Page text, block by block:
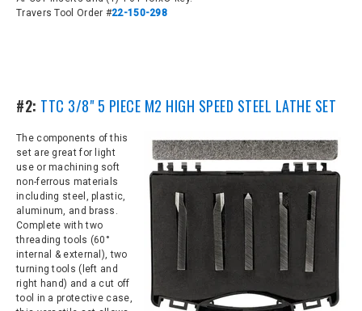
Travers Tool Order #22-150-298
#2: TTC 3/8" 5 PIECE M2 HIGH SPEED STEEL LATHE SET
The components of this
set are great for light
use or machining soft
non-ferrous materials
including steel, plastic,
aluminum, and brass.
Complete with two
threading tools (60°
internal & external), two
turning tools (left and
right hand) and a cut off
tool in a protective case,